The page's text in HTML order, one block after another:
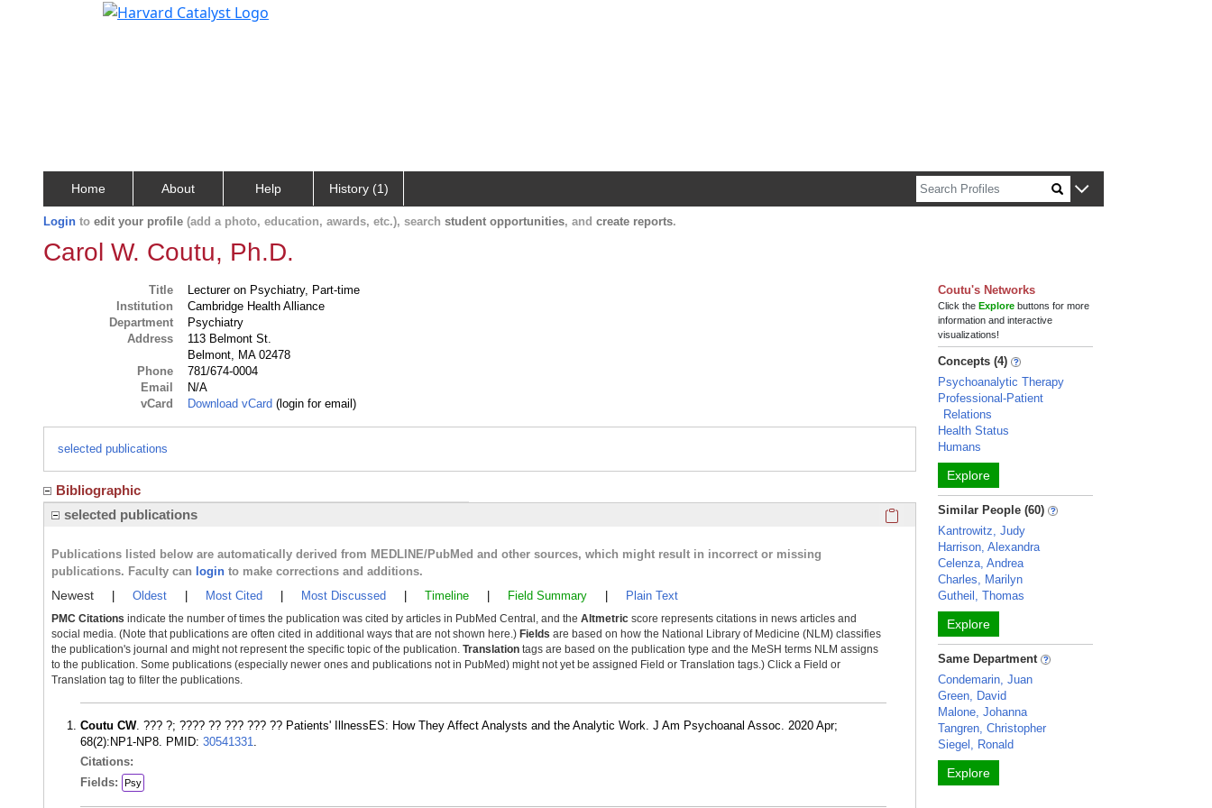
Home About Help History (1)
Login to edit your profile (add a photo, education, awards, etc.), search student opportunities, and create reports.
Carol W. Coutu, Ph.D.
Title
Lecturer on Psychiatry, Part-time
Institution
Cambridge Health Alliance
Department
Psychiatry
Address
113 Belmont St.
Belmont, MA 02478
Phone
781/674-0004
Email
N/A
vCard
Download vCard (login for email)
selected publications
Bibliographic
selected publications
Click here to copy the 'selected publications' Profile
Publications listed below are automatically derived from MEDLINE/PubMed and other sources, which might result in incorrect or missing
publications. Faculty can login to make corrections and additions.
Newest Oldest Most Cited Most Discussed Timeline Field Summary Plain Text
PMC Citations indicate the number of times the publication was cited by articles in PubMed Central, and the Altmetric score represents citations in news articles and
social media. (Note that publications are often cited in additional ways that are not shown here.) Fields are based on how the National Library of Medicine (NLM) classifies
the publication's journal and might not represent the specific topic of the publication. Translation tags are based on the publication type and the MeSH terms NLM assigns
to the publication. Some publications (especially newer ones and publications not in PubMed) might not yet be assigned Field or Translation tags.) Click a Field or
Translation tag to filter the publications.
Coutu CW. ??? ?; ???? ?? ??? ??? ?? Patients' IllnessES: How They Affect Analysts and the Analytic Work. J Am Psychoanal Assoc. 2020 Apr;
68(2):NP1-NP8. PMID: 30541331.
Citations:
Fields:
Psy
Coutu's Networks
Click theExplore buttons for more
information and interactive
visualizations!
Concepts (4)
Psychoanalytic Therapy
Professional-Patient
Relations
Health Status
Humans
Explore
Similar People (60)
Kantrowitz, Judy
Harrison, Alexandra
Celenza, Andrea
Charles, Marilyn
Gutheil, Thomas
Explore
Same Department
Condemarin, Juan
Green, David
Malone, Johanna
Tangren, Christopher
Siegel, Ronald
Explore